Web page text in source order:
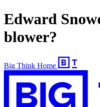
Edward
blower?
Big Think Home